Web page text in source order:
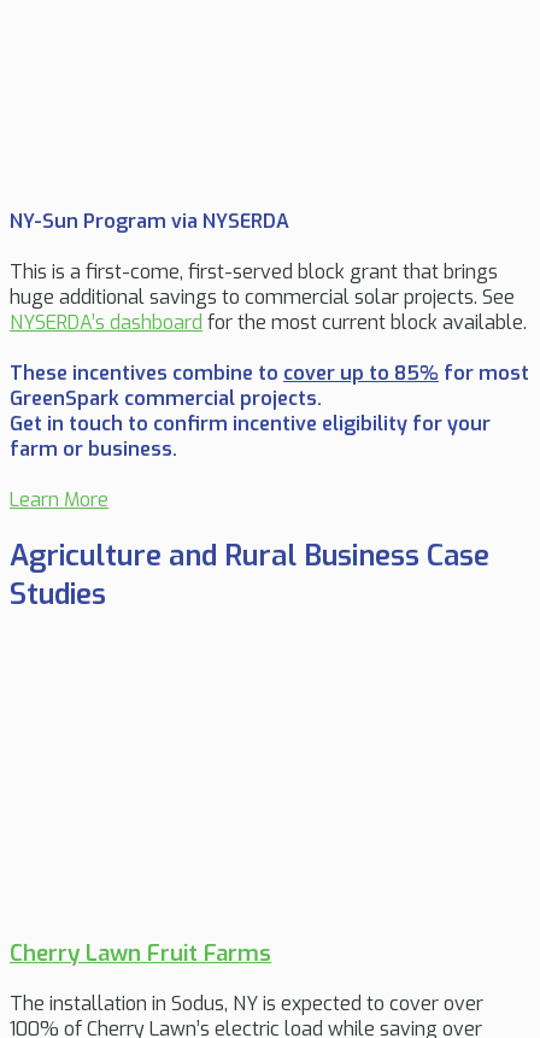
NY-Sun Program via NYSERDA
This is a first-come, first-served block grant that brings
huge additional savings to commercial solar projects. See
NYSERDA’s dashboard for the most current block available.
These incentives combine to cover up to 85% for most
GreenSpark commercial projects.
Get in touch to confirm incentive eligibility for your
farm or business.
Learn More
Agriculture and Rural Business Case
Studies
Cherry Lawn Fruit Farms
The installation in Sodus, NY is expected to cover over
100% of Cherry Lawn’s electric load while saving over